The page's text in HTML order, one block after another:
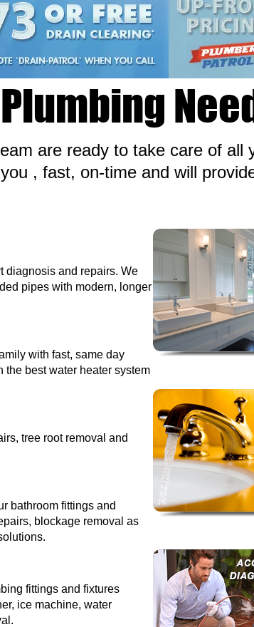
are ready to take care of
, fast, on-time and will
diagnosis and repairs. We
pipes with modern, longer
with fast, same day
the best water heater system
tree root removal and
bathroom fittings and
blockage removal as
fittings and fixtures
ice machine, water